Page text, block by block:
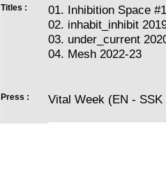
Titles :
01. Inhibition Space
02. inhabit_inhibit
03. under_current
04. Mesh 2022-23
Press : Vital Week (EN - SSK